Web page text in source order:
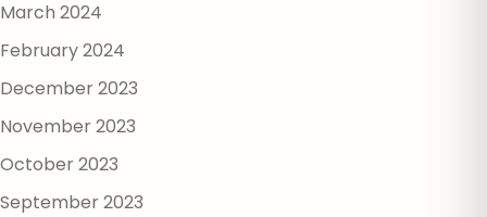
March 2024
February 2024
December 2023
November 2023
October 2023
September 2023